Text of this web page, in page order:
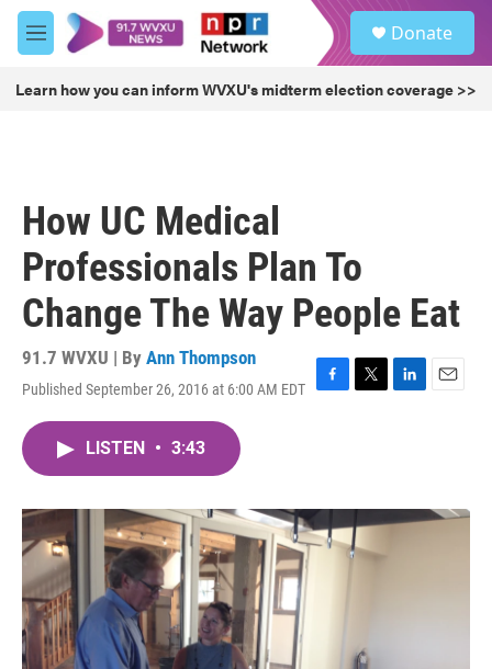
Skip to main content
M
e
u
Donate
Learn how you can inform WVXU's midterm election coverage >>
How UC Medical
Professionals Plan To
Change The Way People Eat
91.7 WVXU | By Ann Thompson
Published September 26, 2016 at 6:00 AM EDT
F
o
k
T
r
L
I
E
LISTEN • 3:43